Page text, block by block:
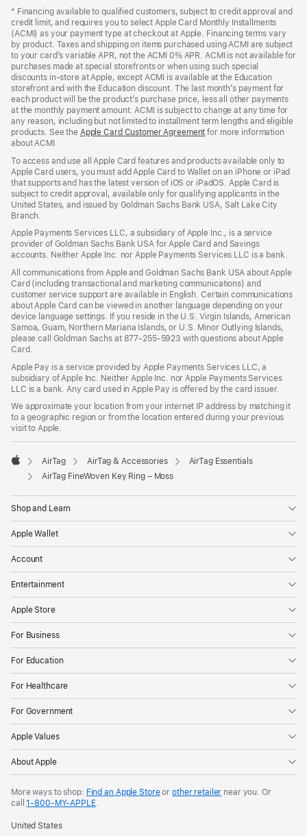
a
new
window)
* Financing available to qualified customers, subject to credit approval and
credit limit, and requires you to select Apple Card Monthly Installments
(ACMI) as your payment type at checkout at Apple. Financing terms vary
by product. Taxes and shipping on items purchased using ACMI are subject
to your card’s variable APR, not the ACMI 0% APR. ACMI is not available for
purchases made at special storefronts or when using such special
discounts in-store at Apple, except ACMI is available at the Education
storefront and with the Education discount. The last month’s payment for
each product will be the product’s purchase price, less all other payments
at the monthly payment amount. ACMI is subject to change at any time for
any reason, including but not limited to installment term lengths and eligible
products. See the Apple Card Customer Agreement (Opens
new
window)
for more information
about ACMI.
To access and use all Apple Card features and products available only to
Apple Card users, you must add Apple Card to Wallet on an iPhone or iPad
that supports and has the latest version of iOS or iPadOS. Apple Card is
subject to credit approval, available only for qualifying applicants in the
United States, and issued by Goldman Sachs Bank USA, Salt Lake City
Branch.
Apple Payments Services LLC, a subsidiary of Apple Inc., is a service
provider of Goldman Sachs Bank USA for Apple Card and Savings
accounts. Neither Apple Inc. nor Apple Payments Services LLC is a bank.
All communications from Apple and Goldman Sachs Bank USA about Apple
Card (including transactional and marketing communications) and
customer service support are available in English. Certain communications
about Apple Card can be viewed in another language depending on your
device language settings. If you reside in the U.S. Virgin Islands, American
Samoa, Guam, Northern Mariana Islands, or U.S. Minor Outlying Islands,
please call Goldman Sachs at 877-255-5923 with questions about Apple
Card.
Apple Pay is a service provided by Apple Payments Services LLC, a
subsidiary of Apple Inc. Neither Apple Inc. nor Apple Payments Services
LLC is a bank. Any card used in Apple Pay is offered by the card issuer.
We approximate your location from your internet IP address by matching it
to a geographic region or from the location entered during your previous
visit to Apple.
Apple
AirTag AirTag & Accessories
AirTag Essentials
AirTag FineWoven Key Ring – Moss
Shop and Learn
Apple Wallet
Account
Entertainment
Apple Store
For Business
For Education
For Healthcare
For Government
Apple Values
About Apple
More ways to shop: Find an Apple Storeor other retailer near you. Or
call1‑800‑MY‑APPLE.
United States